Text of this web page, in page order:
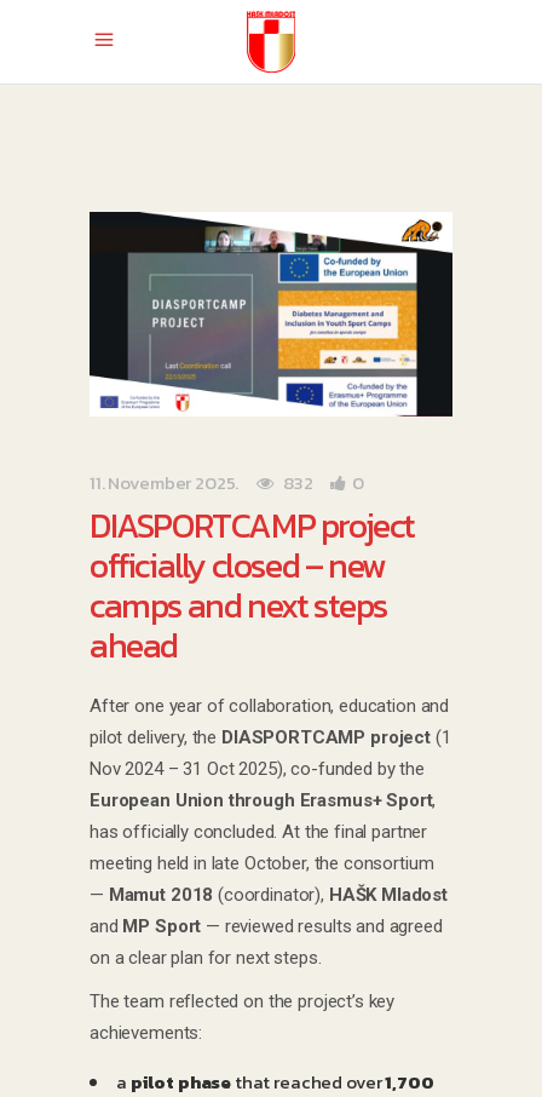
11. November 2025. 832 0
DIASPORTCAMP project
officially closed – new
camps and next steps
ahead
After one year of collaboration, education and
pilot delivery, the DIASPORTCAMP project (1
Nov 2024 – 31 Oct 2025), co-funded by the
European Union through Erasmus+ Sport,
has officially concluded. At the final partner
meeting held in late October, the consortium
— Mamut 2018 (coordinator), HAŠK Mladost
and MP Sport — reviewed results and agreed
on a clear plan for next steps.
The team reflected on the project’s key
achievements:
a pilot phasethat reached over1,700